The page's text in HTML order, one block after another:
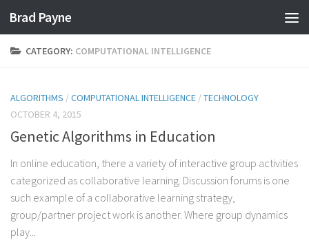
Skip to content
Brad Payne
CATEGORY: COMPUTATIONAL INTELLIGENCE
ALGORITHMS /COMPUTATIONAL INTELLIGENCE /TECHNOLOGY
OCTOBER 4, 2015
Genetic Algorithms in Education
In online education, there a variety of interactive group activities
categorized as collaborative learning. Discussion forums is one
such example of a collaborative learning strategy,
group/partner project work is another. Where group dynamics
play...